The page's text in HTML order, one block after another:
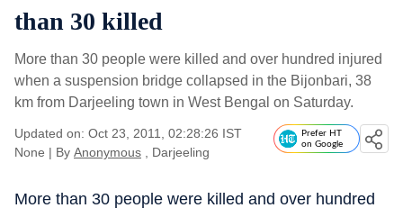
than 30 killed
More than 30 people were killed and over hundred injured
when a suspension bridge collapsed in the Bijonbari, 38
km from Darjeeling town in West Bengal on Saturday.
Updated on: Oct 23, 2011, 02:28:26 IST
None | By Anonymous , Darjeeling
Prefer HT
on Google
More than 30 people were killed and over hundred